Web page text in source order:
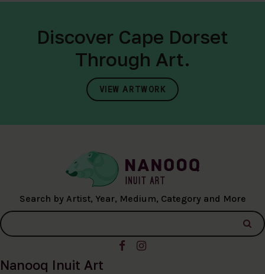
Discover Cape Dorset
Through Art.
VIEW ARTWORK
Search by Artist, Year, Medium, Category and More
Nanooq Inuit Art